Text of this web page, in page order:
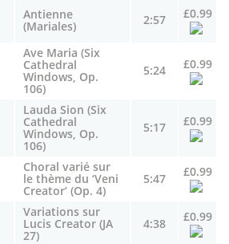
Antienne
(Mariales) 2:57 £0.99
Ave Maria (Six
Cathedral
Windows, Op.
106)
5:24 £0.99
Lauda Sion (Six
Cathedral
Windows, Op.
106)
5:17 £0.99
Choral varié sur
le thème du ‘Veni
Creator’ (Op. 4)
5:47 £0.99
Variations sur
Lucis Creator (JA
27)
4:38 £0.99